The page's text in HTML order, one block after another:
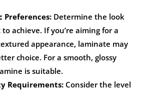
Preferences:Determine the look
achieve. If you’re aiming for a
appearance, laminate may
choice. For a smooth, glossy
is suitable.
Requirements:Consider the level